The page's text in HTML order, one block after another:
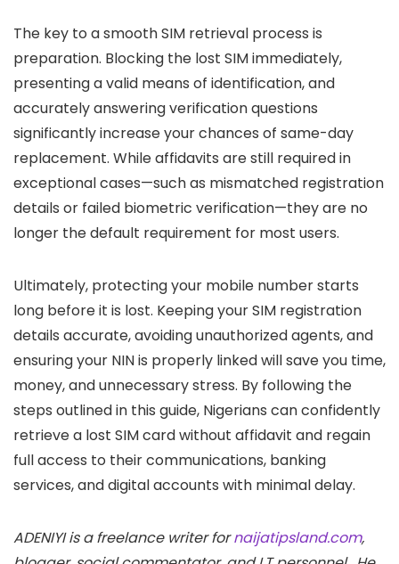
The key to a smooth SIM retrieval process is
preparation. Blocking the lost SIM immediately,
presenting a valid means of identification, and
accurately answering verification questions
significantly increase your chances of same-day
replacement. While affidavits are still required in
exceptional cases—such as mismatched registration
details or failed biometric verification—they are no
longer the default requirement for most users.
Ultimately, protecting your mobile number starts
long before it is lost. Keeping your SIM registration
details accurate, avoiding unauthorized agents, and
ensuring your NIN is properly linked will save you time,
money, and unnecessary stress. By following the
steps outlined in this guide, Nigerians can confidently
retrieve a lost SIM card without affidavit and regain
full access to their communications, banking
services, and digital accounts with minimal delay.
ADENIYI is a freelance writer fornaijatipsland.com,